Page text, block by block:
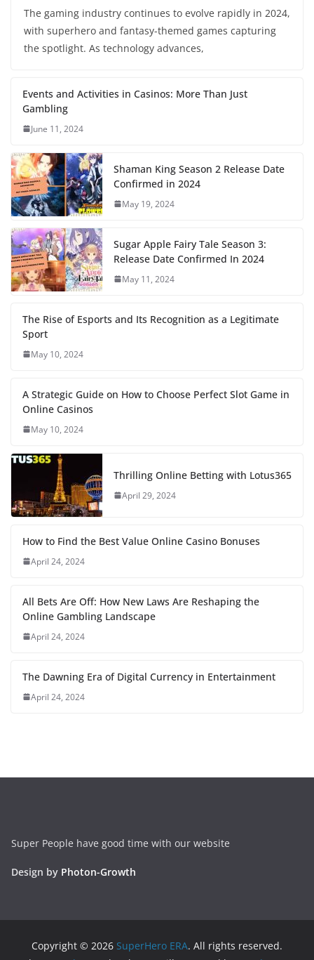
The gaming industry continues to evolve rapidly in 2024,
with superhero and fantasy-themed games capturing
the spotlight. As technology advances,
Events and Activities in Casinos: More Than Just
Gambling
June 11, 2024
Shaman King Season 2 Release Date
Confirmed in 2024
May 19, 2024
Sugar Apple Fairy Tale Season 3:
Release Date Confirmed In 2024
May 11, 2024
The Rise of Esports and Its Recognition as a Legitimate
Sport
May 10, 2024
A Strategic Guide on How to Choose Perfect Slot Game in
Online Casinos
May 10, 2024
Thrilling Online Betting with Lotus365
April 29, 2024
How to Find the Best Value Online Casino Bonuses
April 24, 2024
All Bets Are Off: How New Laws Are Reshaping the
Online Gambling Landscape
April 24, 2024
The Dawning Era of Digital Currency in Entertainment
April 24, 2024
Super People have good time with our website
Design by Photon-Growth
Copyright © 2026 SuperHero ERA. All rights reserved.